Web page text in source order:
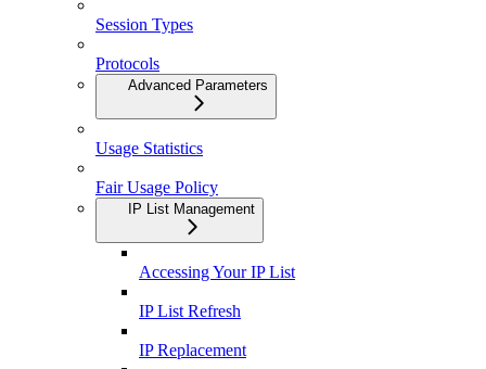
Session Types
Protocols
Advanced Parameters
Usage Statistics
Fair Usage Policy
IP List Management
Accessing Your IP List
IP List Refresh
IP Replacement